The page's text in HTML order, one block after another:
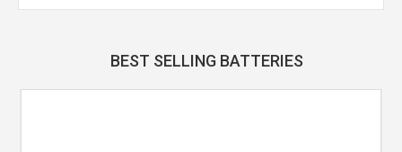
BEST SELLING BATTERIES